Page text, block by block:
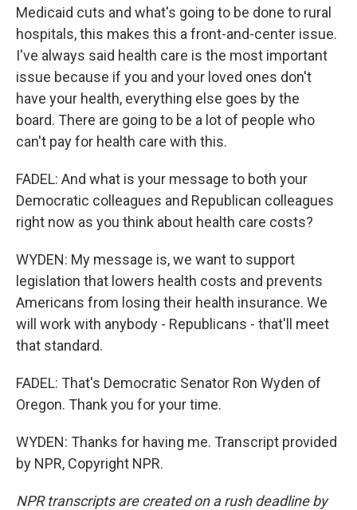
Medicaid cuts and what's going to be done to rural
hospitals, this makes this a front-and-center issue.
I've always said health care is the most important
issue because if you and your loved ones don't
have your health, everything else goes by the
board. There are going to be a lot of people who
can't pay for health care with this.
FADEL: And what is your message to both your
Democratic colleagues and Republican colleagues
right now as you think about health care costs?
WYDEN: My message is, we want to support
legislation that lowers health costs and prevents
Americans from losing their health insurance. We
will work with anybody - Republicans - that'll meet
that standard.
FADEL: That's Democratic Senator Ron Wyden of
Oregon. Thank you for your time.
WYDEN: Thanks for having me. Transcript provided
by NPR, Copyright NPR.
NPR transcripts are created on a rush deadline by